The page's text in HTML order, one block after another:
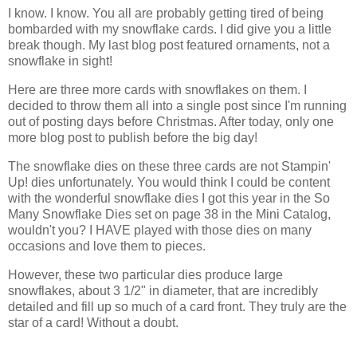
I know. I know. You all are probably getting tired of being
bombarded with my snowflake cards. I did give you a little
break though. My last blog post featured ornaments, not a
snowflake in sight!
Here are three more cards with snowflakes on them. I
decided to throw them all into a single post since I'm running
out of posting days before Christmas. After today, only one
more blog post to publish before the big day!
The snowflake dies on these three cards are not Stampin'
Up! dies unfortunately. You would think I could be content
with the wonderful snowflake dies I got this year in the So
Many Snowflake Dies set on page 38 in the Mini Catalog,
wouldn't you? I HAVE played with those dies on many
occasions and love them to pieces.
However, these two particular dies produce large
snowflakes, about 3 1/2" in diameter, that are incredibly
detailed and fill up so much of a card front. They truly are the
star of a card! Without a doubt.